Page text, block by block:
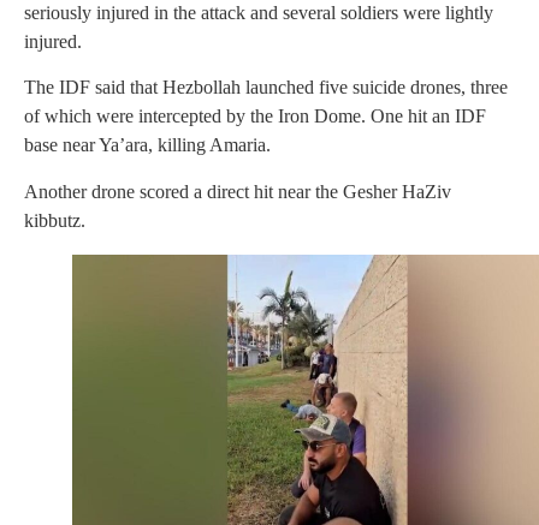
seriously injured in the attack and several soldiers were lightly
injured.
The IDF said that Hezbollah launched five suicide drones, three
of which were intercepted by the Iron Dome. One hit an IDF
base near Ya’ara, killing Amaria.
Another drone scored a direct hit near the Gesher HaZiv
kibbutz.